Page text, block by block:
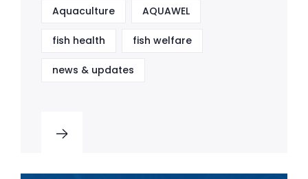
Aquaculture AQUAWEL
fish health fish welfare
news & updates